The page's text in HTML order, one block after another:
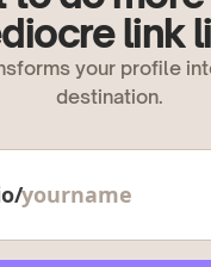
link
your profile
destination.